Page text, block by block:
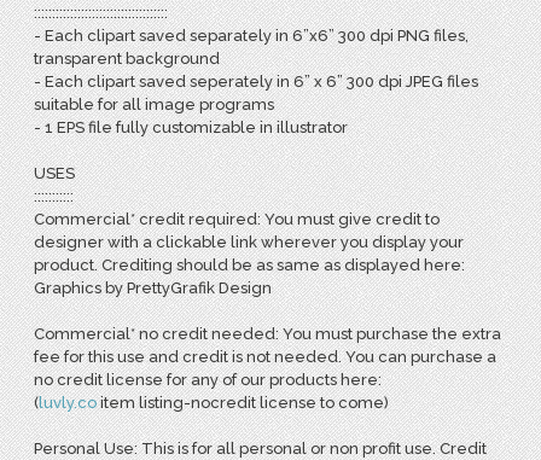
:::::::::::::::::::::::::::::::::::::
- Each clipart saved separately in 6”x6” 300 dpi PNG files,
transparent background
- Each clipart saved seperately in 6” x 6” 300 dpi JPEG files
suitable for all image programs
- 1 EPS file fully customizable in illustrator
USES
:::::::::::
Commercial* credit required: You must give credit to
designer with a clickable link wherever you display your
product. Crediting should be as same as displayed here:
Graphics by PrettyGrafik Design
Commercial* no credit needed: You must purchase the extra
fee for this use and credit is not needed. You can purchase a
no credit license for any of our products here:
(luvly.coitem listing-nocredit license to come)
Personal Use: This is for all personal or non profit use. Credit